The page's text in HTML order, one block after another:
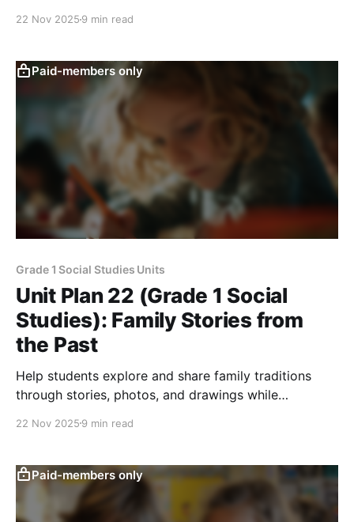
22 Nov 2025 9 min read
Paid-members only
Grade 1 Social Studies Units
Unit Plan 22 (Grade 1 Social
Studies): Family Stories from
the Past
Help students explore and share family traditions
through stories, photos, and drawings while
families.
22 Nov 2025 9 min read
Paid-members only